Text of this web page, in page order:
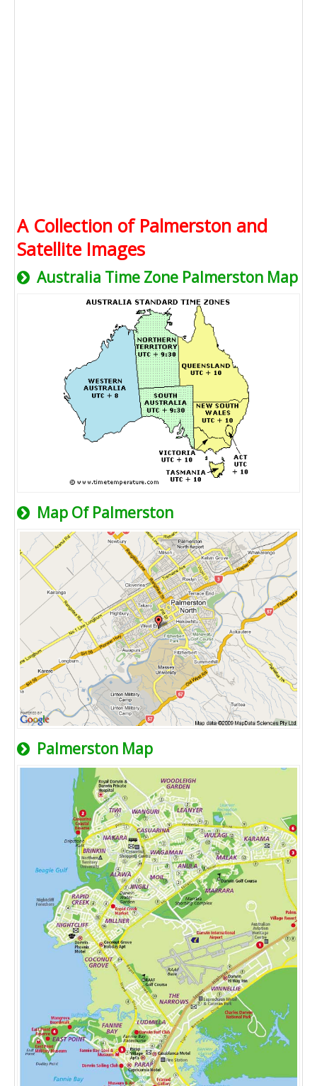
A Collection of Palmerston and
Satellite Images
Australia Time Zone Palmerston Map
Map Of Palmerston
Palmerston Map